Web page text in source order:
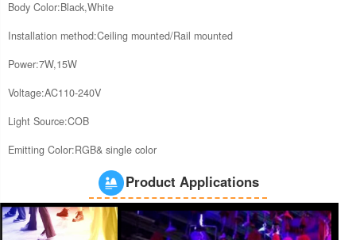
Body Color:Black,White
Installation method:Ceiling mounted/Rail mounted
Power:7W,15W
Voltage:AC110-240V
Light Source:COB
Emitting Color:RGB& single color
Product Applications